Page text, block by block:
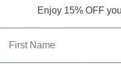
• Care Instructions: Hand wash
• Fabric: 50% Cotton, 40%
Enjoy 15% OFF